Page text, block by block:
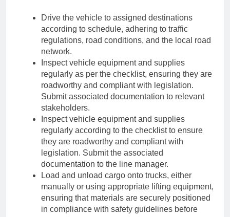
Drive the vehicle to assigned destinations
according to schedule, adhering to traffic
regulations, road conditions, and the local road
network.
Inspect vehicle equipment and supplies
regularly as per the checklist, ensuring they are
roadworthy and compliant with legislation.
Submit associated documentation to relevant
stakeholders.
Inspect vehicle equipment and supplies
regularly according to the checklist to ensure
they are roadworthy and compliant with
legislation. Submit the associated
documentation to the line manager.
Load and unload cargo onto trucks, either
manually or using appropriate lifting equipment,
ensuring that materials are securely positioned
in compliance with safety guidelines before